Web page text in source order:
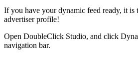
If you have your dynamic feed ready, it is
advertiser profile!
Open DoubleClick Studio, and click
navigation bar.